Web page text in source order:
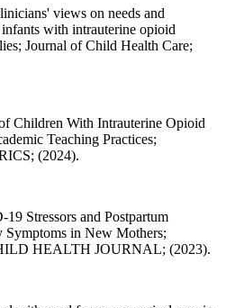
views on needs and
with intrauterine opioid
Journal of Child Health Care;
Children With Intrauterine Opioid
Teaching Practices;
(2024).
Stressors and Postpartum
Symptoms in New Mothers;
HEALTH JOURNAL; (2023).